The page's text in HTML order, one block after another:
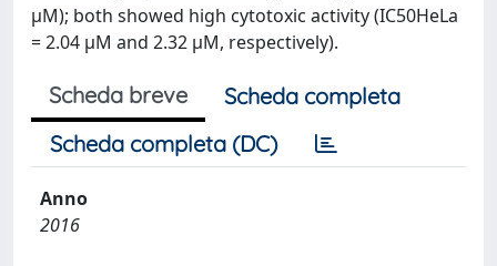
μM); both showed high cytotoxic activity (IC50HeLa
= 2.04 μM and 2.32 μM, respectively).
Scheda breve
Scheda completa
Scheda completa (DC)
Anno
2016